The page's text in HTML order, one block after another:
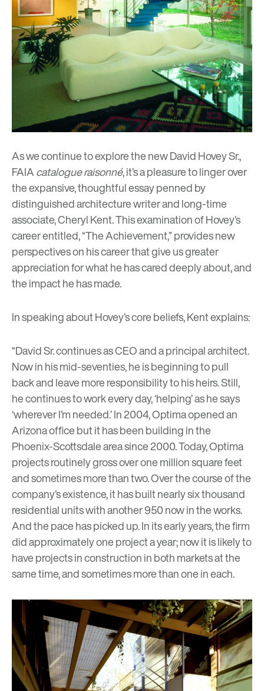
As we continue to explore the new David Hovey Sr.,
FAIAcatalogue raisonné, it’s a pleasure to linger over
the expansive, thoughtful essay penned by
distinguished architecture writer and long-time
associate, Cheryl Kent. This examination of Hovey’s
career entitled, “The Achievement,” provides new
perspectives on his career that give us greater
appreciation for what he has cared deeply about, and
the impact he has made.
In speaking about Hovey’s core beliefs, Kent explains:
“David Sr. continues as CEO and a principal architect.
Now in his mid-seventies, he is beginning to pull
back and leave more responsibility to his heirs. Still,
he continues to work every day, ‘helping’ as he says
‘wherever I’m needed.’ In 2004, Optima opened an
Arizona office but it has been building in the
Phoenix-Scottsdale area since 2000. Today, Optima
projects routinely gross over one million square feet
and sometimes more than two. Over the course of the
company’s existence, it has built nearly six thousand
residential units with another 950 now in the works.
And the pace has picked up. In its early years, the firm
did approximately one project a year; now it is likely to
have projects in construction in both markets at the
same time, and sometimes more than one in each.